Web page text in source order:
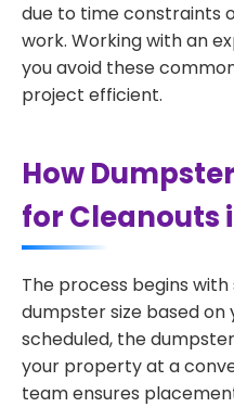
due to time constraints
work. Working with an
you avoid these
project efficient.
How
for Cleanouts
The process begins
dumpster size based
scheduled, the
your property at a
team ensures